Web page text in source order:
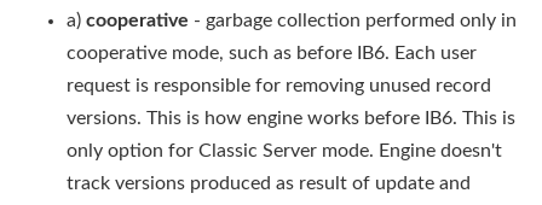
a) cooperative - garbage collection performed only in
cooperative mode, such as before IB6. Each user
request is responsible for removing unused record
versions. This is how engine works before IB6. This is
only option for Classic Server mode. Engine doesn't
track versions produced as result of update and